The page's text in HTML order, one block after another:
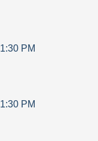
1:30 PM
1:30 PM